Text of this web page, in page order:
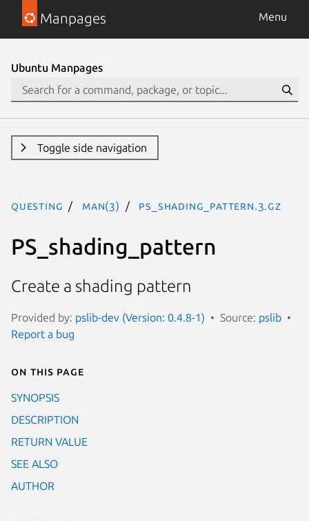
Manpages Menu
Ubuntu Manpages
Toggle side navigation
questing man(3) PS_shading_pattern.3.gz
PS_shading_pattern
Create a shading pattern
Provided by: pslib-dev (Version: 0.4.8-1) Source: pslib
Report a bug
On this page
SYNOPSIS
DESCRIPTION
RETURN VALUE
SEE ALSO
AUTHOR